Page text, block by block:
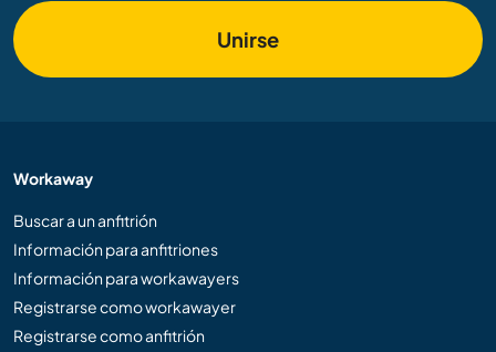
Unirse
Workaway
Buscar a un anfitrión
Información para anfitriones
Información para workawayers
Registrarse como workawayer
Registrarse como anfitrión